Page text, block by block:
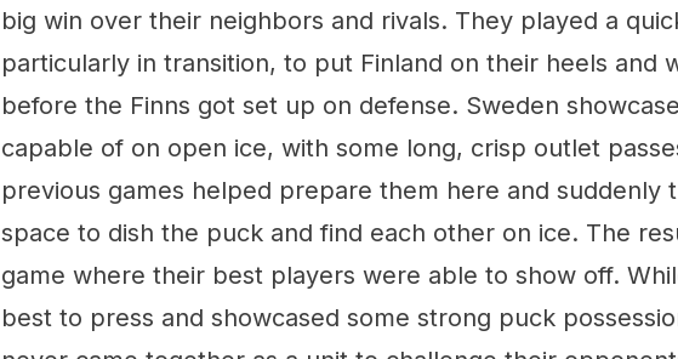
big win over their neighbors and rivals. They played a
particularly in transition, to put Finland on their heels and
before the Finns got set up on defense. Sweden
capable of on open ice, with some long, crisp outlet
previous games helped prepare them here and suddenly
space to dish the puck and find each other on ice. The
game where their best players were able to show off.
best to press and showcased some strong puck